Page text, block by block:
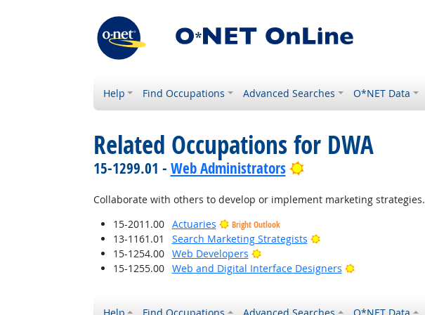
Help Find Occupations Advanced Searches O*NET Data
Related Occupations for DWA
15-1299.01 - Web Administrators Bright Outlook
Collaborate with others to develop or implement marketing strategies.
15-2011.00
Actuaries Bright Outlook
13-1161.01 Search Marketing Strategists
Bright Outlook
15-1254.00
Web Developers
Bright Outlook
15-1255.00
Web and Digital Interface Designers Bright Outlook